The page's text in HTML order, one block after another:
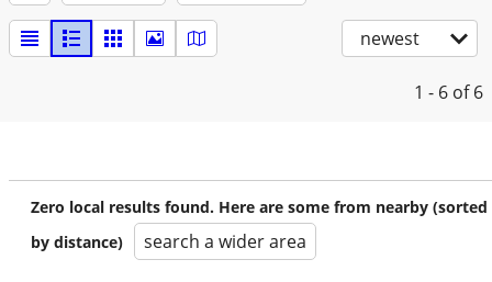
newest
1 - 6 of 6
Zero local results found. Here are some from nearby (sorted
by distance)
search a wider area